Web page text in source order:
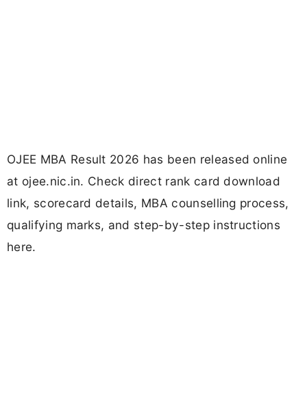
OJEE MBA Result 2026 has been released online
at ojee.nic.in. Check direct rank card download
link, scorecard details, MBA counselling process,
qualifying marks, and step-by-step instructions
here.